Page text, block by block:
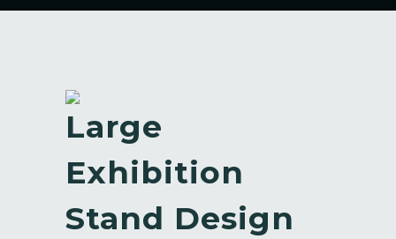
Large
Exhibition
Stand Design